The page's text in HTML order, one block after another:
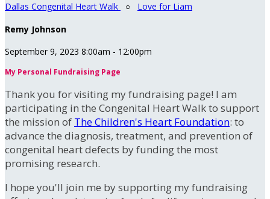
Dallas Congenital Heart Walk ○ Love for Liam
Remy Johnson
September 9, 2023 8:00am - 12:00pm
My Personal Fundraising Page
Thank you for visiting my fundraising page! I am
participating in the Congenital Heart Walk to support
the mission of The Children's Heart Foundation: to
advance the diagnosis, treatment, and prevention of
congenital heart defects by funding the most
promising research.
I hope you'll join me by supporting my fundraising